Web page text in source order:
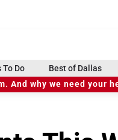
To Do Best of Dallas
And why we need your